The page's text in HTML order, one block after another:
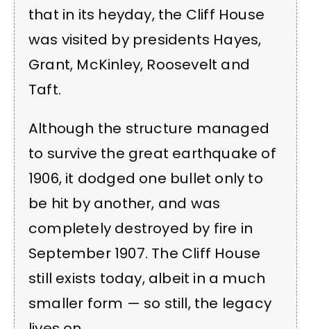
that in its heyday, the Cliff House
was visited by presidents Hayes,
Grant, McKinley, Roosevelt and
Taft.
Although the structure managed
to survive the great earthquake of
1906, it dodged one bullet only to
be hit by another, and was
completely destroyed by fire in
September 1907. The Cliff House
still exists today, albeit in a much
smaller form — so still, the legacy